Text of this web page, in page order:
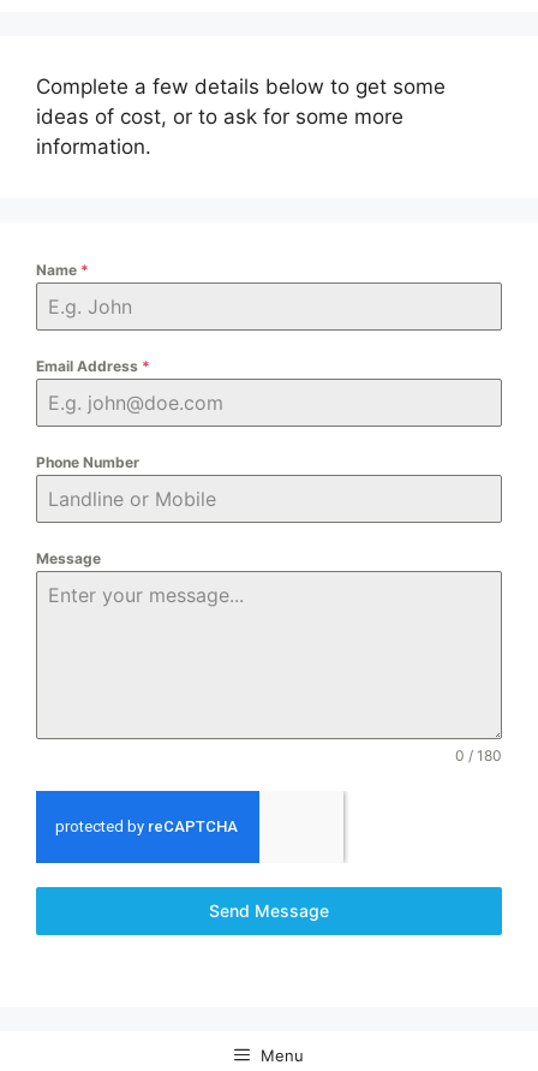
Complete a few details below to get some
ideas of cost, or to ask for some more
information.
Name *
Email Address *
Phone Number
Message
0 / 180
Send Message
Menu